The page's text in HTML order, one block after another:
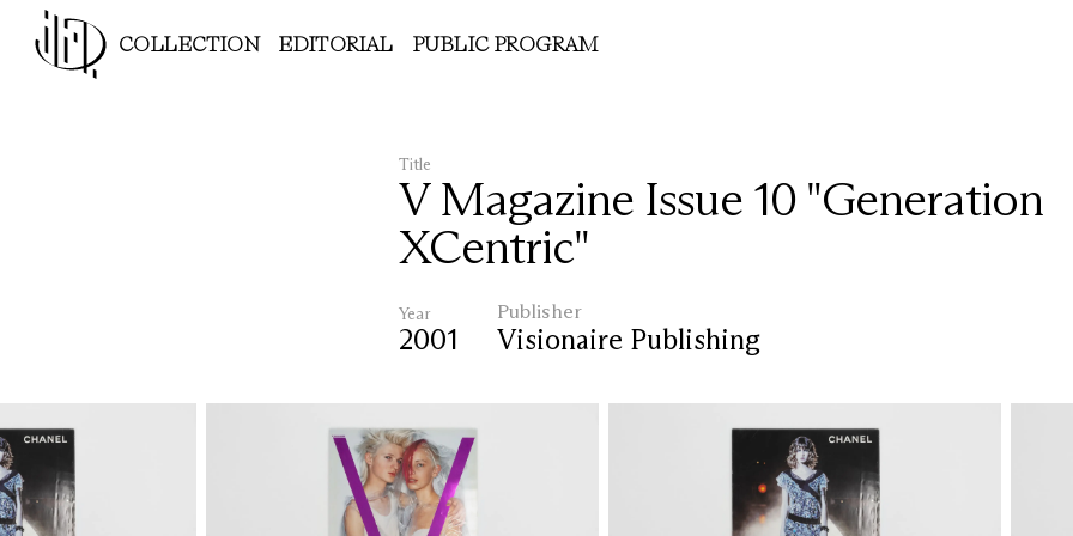
COLLECTION EDITORIAL PUBLIC PROGRAM
Title
V Magazine Issue 10 "Generation
XCentric"
Year
2001
Publisher
Visionaire Publishing